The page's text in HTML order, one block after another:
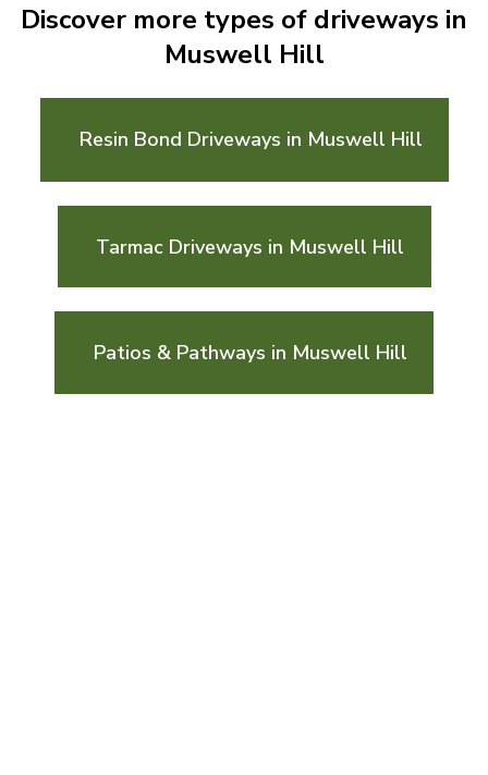
Discover more types of driveways in
Muswell Hill
Resin Bond Driveways in Muswell Hill
Tarmac Driveways in Muswell Hill
Patios & Pathways in Muswell Hill